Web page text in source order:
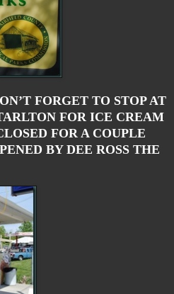
FORGET TO STOP AT
FOR ICE CREAM
FOR A COUPLE
BY DEE ROSS THE